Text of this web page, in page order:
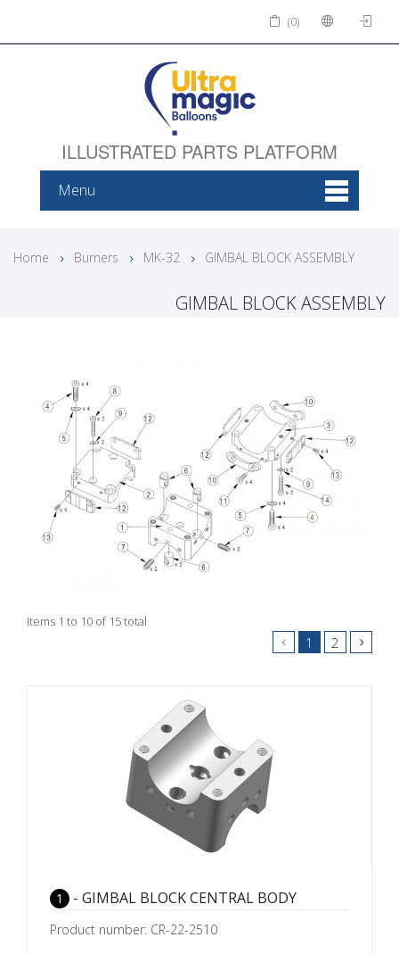
(0)
ILLUSTRATED PARTS PLATFORM
Menu
Home Burners MK-32 GIMBAL BLOCK ASSEMBLY
GIMBAL BLOCK ASSEMBLY
Items 1 to 10 of 15 total
1 2
1 - GIMBAL BLOCK CENTRAL BODY
Product number: CR-22-2510